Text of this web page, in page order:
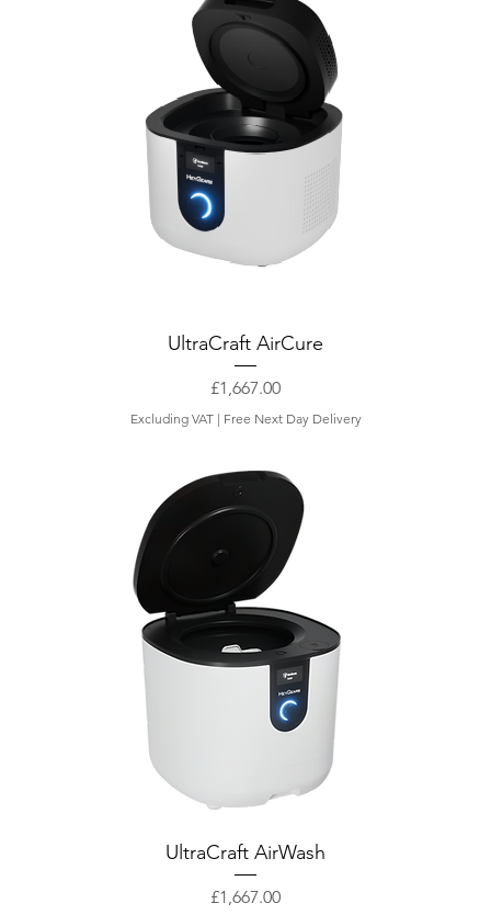
UltraCraft AirCure
Price
£1,667.00
Excluding VAT| Free Next Day Delivery
UltraCraft AirWash
Price
£1,667.00